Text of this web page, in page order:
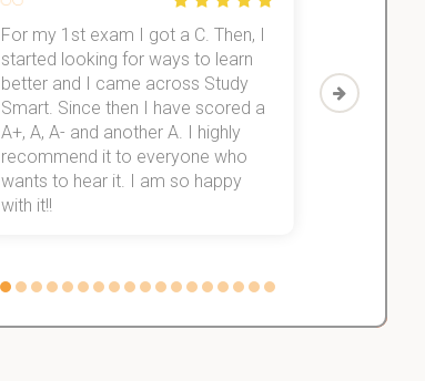
For my 1st exam I got a C. Then, I
started looking for ways to learn
better and I came across Study
Smart. Since then I have scored a
A+, A, A- and another A. I highly
recommend it to everyone who
wants to hear it. I am so happy
with it!!
Then I
which